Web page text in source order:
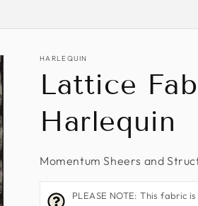
HARLEQUIN
Lattice
Harlequin
Momentum Sheers and
PLEASE NOTE: This fabric